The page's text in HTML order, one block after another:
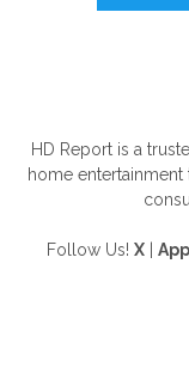
HD Report is a
home
Follow Us! X